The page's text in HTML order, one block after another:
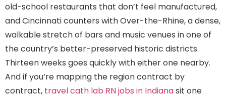
old-school restaurants that don’t feel manufactured,
and Cincinnati counters with Over-the-Rhine, a dense,
walkable stretch of bars and music venues in one of
the country’s better-preserved historic districts.
Thirteen weeks goes quickly with either one nearby.
And if you’re mapping the region contract by
contract, travel cath lab RN jobs in Indianasit one